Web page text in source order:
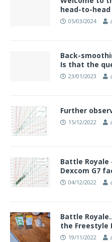
head-to-
05/03/2024
Back-
Is that the
23/01/2023
Further
15/12/2022
Battle Royale
Dexcom G7
04/12/2022
Battle
the Freestyle
19/11/2022